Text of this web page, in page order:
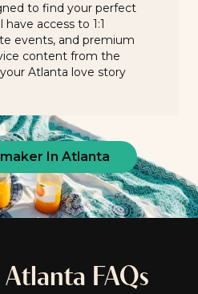
to find your perfect
access to 1:1
events, and premium
content from the
Atlanta love story
In Atlanta
Atlanta FAQs